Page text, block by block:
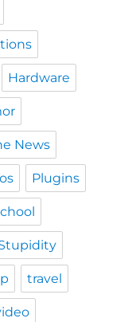
Hardware
News
Plugins
travel